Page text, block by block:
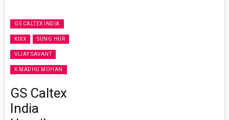
GS CALTEX INDIA
KIXX SUNG HUR
VIJAY SAVANT
K MADHU MOHAN
GS Caltex
India